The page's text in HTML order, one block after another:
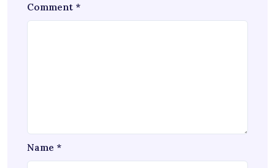
Comment *
Name *